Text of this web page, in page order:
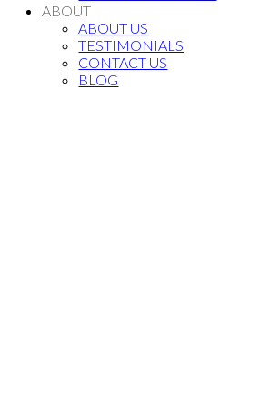
ABOUT
ABOUT US
TESTIMONIALS
CONTACT US
BLOG